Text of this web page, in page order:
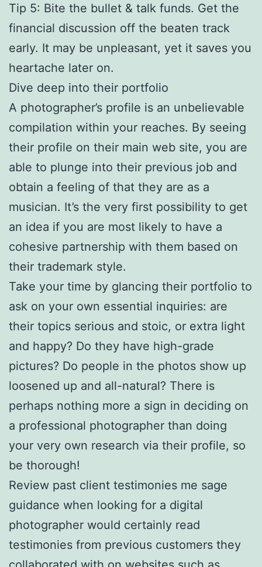
Tip 5: Bite the bullet & talk funds. Get the
financial discussion off the beaten track
early. It may be unpleasant, yet it saves you
heartache later on.
Dive deep into their portfolio
A photographer’s profile is an unbelievable
compilation within your reaches. By seeing
their profile on their main web site, you are
able to plunge into their previous job and
obtain a feeling of that they are as a
musician. It’s the very first possibility to get
an idea if you are most likely to have a
cohesive partnership with them based on
their trademark style.
Take your time by glancing their portfolio to
ask on your own essential inquiries: are
their topics serious and stoic, or extra light
and happy? Do they have high-grade
pictures? Do people in the photos show up
loosened up and all-natural? There is
perhaps nothing more a sign in deciding on
a professional photographer than doing
your very own research via their profile, so
be thorough!
Review past client testimonies me sage
guidance when looking for a digital
photographer would certainly read
testimonies from previous customers they